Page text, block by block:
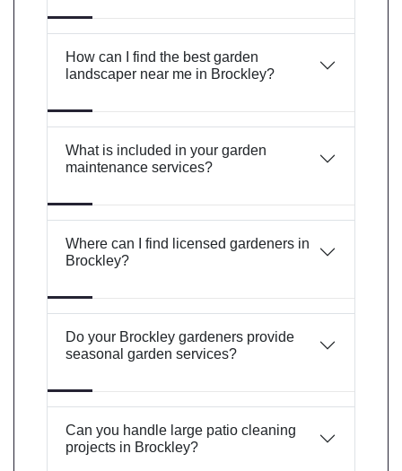
How can I find the best garden
landscaper near me in Brockley?
What is included in your garden
maintenance services?
Where can I find licensed gardeners in
Brockley?
Do your Brockley gardeners provide
seasonal garden services?
Can you handle large patio cleaning
projects in Brockley?